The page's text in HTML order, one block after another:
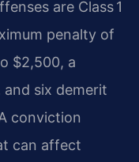
are Class 1
penalty of
$2,500, a
and six demerit
conviction
can affect